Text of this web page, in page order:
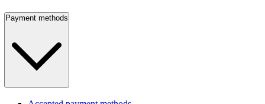
Payment methods